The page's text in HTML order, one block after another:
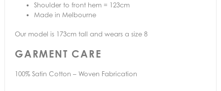
Shoulder to front hem = 123cm
Made in Melbourne
Our model is 173cm tall and wears a size 8
GARMENT CARE
100% Satin Cotton – Woven Fabrication